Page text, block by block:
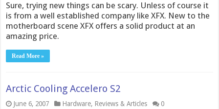
Sure, trying new things can be scary. Unless of course it
is from a well established company like XFX. New to the
motherboard scene XFX offers a solid product at an
amazing price.
Read More »
Arctic Cooling Accelero S2
June 6, 2007 Hardware, Reviews & Articles 0